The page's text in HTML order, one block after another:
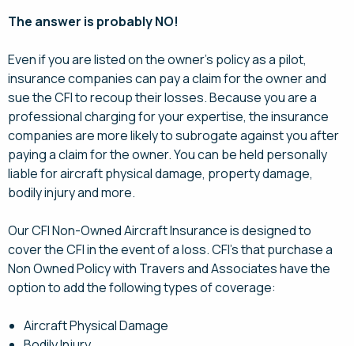
The answer is probably NO!
Even if you are listed on the owner’s policy as a pilot,
insurance companies can pay a claim for the owner and
sue the CFI to recoup their losses. Because you are a
professional charging for your expertise, the insurance
companies are more likely to subrogate against you after
paying a claim for the owner. You can be held personally
liable for aircraft physical damage, property damage,
bodily injury and more.
Our CFI Non-Owned Aircraft Insurance is designed to
cover the CFI in the event of a loss. CFI’s that purchase a
Non Owned Policy with Travers and Associates have the
option to add the following types of coverage:
Aircraft Physical Damage